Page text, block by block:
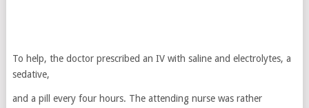
To help, the doctor prescribed an IV with saline and electrolytes, a
sedative,
and a pill every four hours. The attending nurse was rather